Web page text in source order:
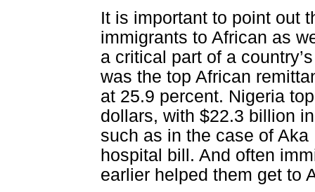
It is important to point out
immigrants to African as
a critical part of a
was the top African
at 25.9 percent. Nigeria
dollars, with $22.3 billion
such as in the case of
hospital bill. And often
earlier helped them get to